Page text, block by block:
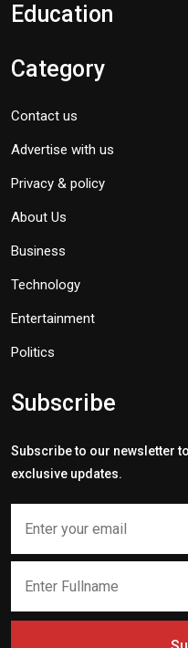
Education
Category
Contact us
Advertise with us
Privacy & policy
About Us
Business
Technology
Entertainment
Politics
Subscribe
Subscribe to our newsletter
exclusive updates.